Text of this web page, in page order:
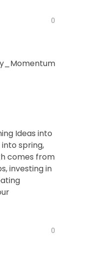
0
Ideas into
spring,
comes from
investing in
0